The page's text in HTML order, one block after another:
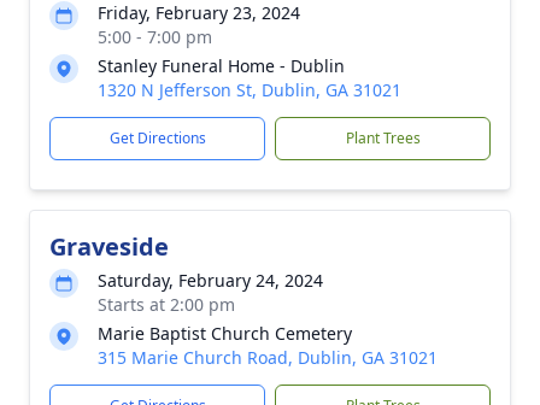
Friday, February 23, 2024
5:00 - 7:00 pm
Stanley Funeral Home - Dublin
1320 N Jefferson St, Dublin, GA 31021
Get Directions Plant Trees
Graveside
Saturday, February 24, 2024
Starts at 2:00 pm
Marie Baptist Church Cemetery
315 Marie Church Road, Dublin, GA 31021